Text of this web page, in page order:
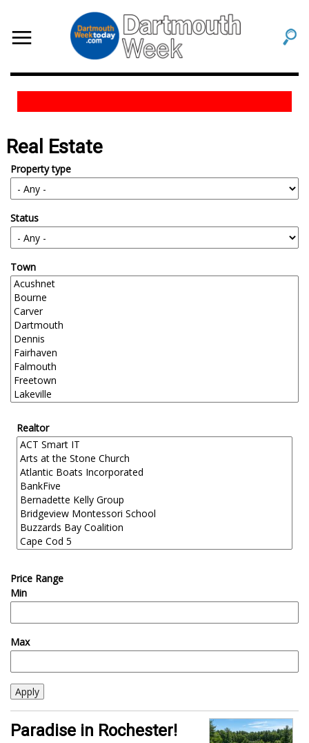
Real Estate
Property type
Status
Town
Realtor
Price Range
Min
Max
Paradise in Rochester!